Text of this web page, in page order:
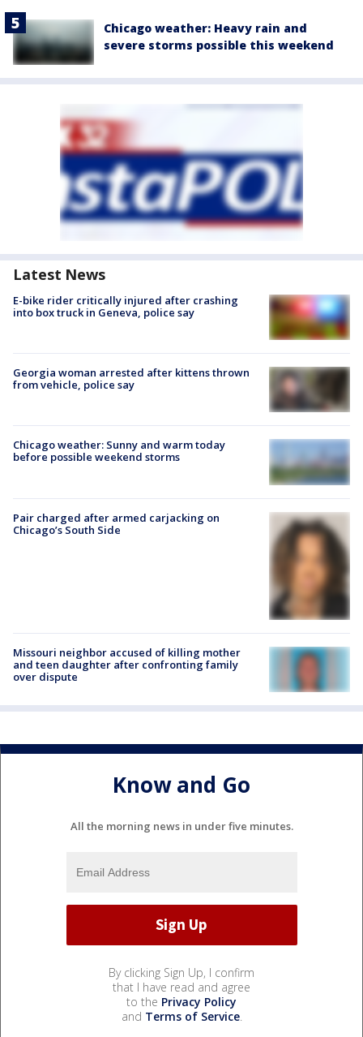
Chicago weather: Heavy rain and
severe storms possible this weekend
Latest News
E-bike rider critically injured after crashing
into box truck in Geneva, police say
Georgia woman arrested after kittens thrown
from vehicle, police say
Chicago weather: Sunny and warm today
before possible weekend storms
Pair charged after armed carjacking on
Chicago’s South Side
Missouri neighbor accused of killing mother
and teen daughter after confronting family
over dispute
Know and Go
All the morning news in under five minutes.
By clicking Sign Up, I confirm
that I have read and agree
to the Privacy Policy
and Terms of Service.